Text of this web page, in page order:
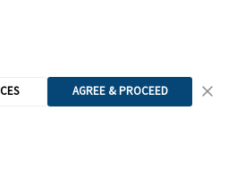
AGREE & PROCEED